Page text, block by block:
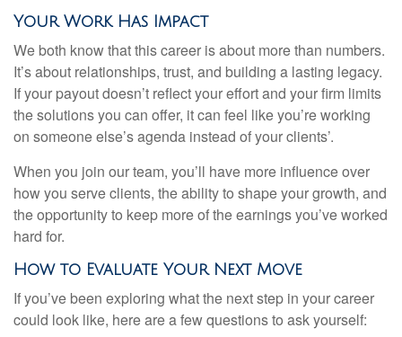
Your Work Has Impact
We both know that this career is about more than numbers.
It’s about relationships, trust, and building a lasting legacy.
If your payout doesn’t reflect your effort and your firm limits
the solutions you can offer, it can feel like you’re working
on someone else’s agenda instead of your clients’.
When you join our team, you’ll have more influence over
how you serve clients, the ability to shape your growth, and
the opportunity to keep more of the earnings you’ve worked
hard for.
How to Evaluate Your Next Move
If you’ve been exploring what the next step in your career
could look like, here are a few questions to ask yourself: